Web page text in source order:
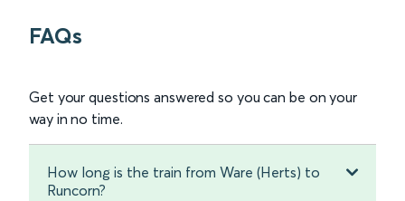
FAQs
Get your questions answered so you can be on your
way in no time.
How long is the train from Ware (Herts) to
Runcorn?